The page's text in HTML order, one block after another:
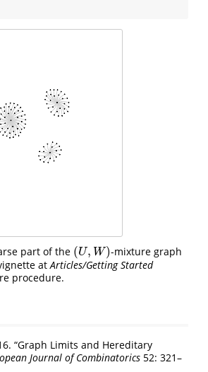
part of the (U, W)
(U,W)
-mixture graph
atArticles/Getting Started
procedure.
“Graph Limits and Hereditary
Journal of Combinatorics 52: 321–